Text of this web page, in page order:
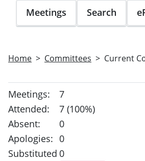
Meetings Search
Home Committees Current
Meetings:
7
Attended:
7 (100%)
Absent:
0
Apologies: 0
Substituted 0